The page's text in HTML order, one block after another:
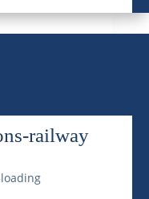
railway